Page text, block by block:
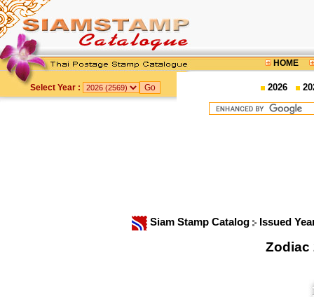
HOME
Select Year : 2026
Siam Stamp Catalog Issued
Zodiac